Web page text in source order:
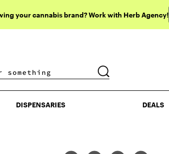
your cannabis brand? Work with Herb Agency!
DISPENSARIES DEALS
DISPENSARIES DEALS